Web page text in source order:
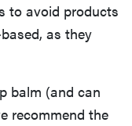
to avoid products
as they
balm (and can
recommend the